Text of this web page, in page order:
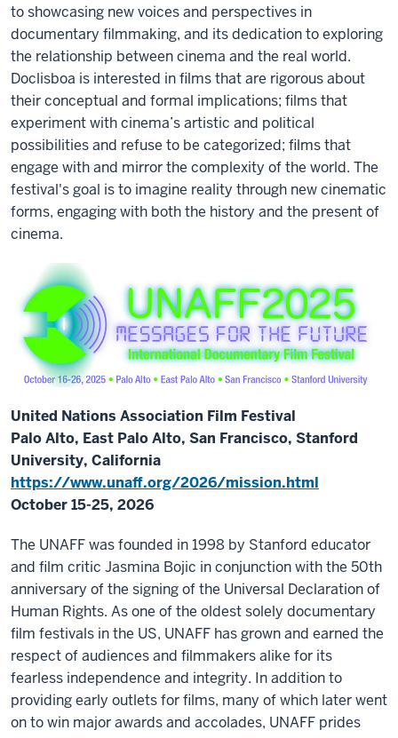
to showcasing new voices and perspectives in
documentary filmmaking, and its dedication to exploring
the relationship between cinema and the real world.
Doclisboa is interested in films that are rigorous about
their conceptual and formal implications; films that
experiment with cinema’s artistic and political
possibilities and refuse to be categorized; films that
engage with and mirror the complexity of the world. The
festival's goal is to imagine reality through new cinematic
forms, engaging with both the history and the present of
cinema.
United Nations Association Film Festival
Palo Alto, East Palo Alto, San Francisco, Stanford
University, California
https://www.unaff.org/2026/mission.html
October 15-25, 2026
The UNAFF was founded in 1998 by Stanford educator
and film critic Jasmina Bojic in conjunction with the 50th
anniversary of the signing of the Universal Declaration of
Human Rights. As one of the oldest solely documentary
film festivals in the US, UNAFF has grown and earned the
respect of audiences and filmmakers alike for its
fearless independence and integrity. In addition to
providing early outlets for films, many of which later went
on to win major awards and accolades, UNAFF prides